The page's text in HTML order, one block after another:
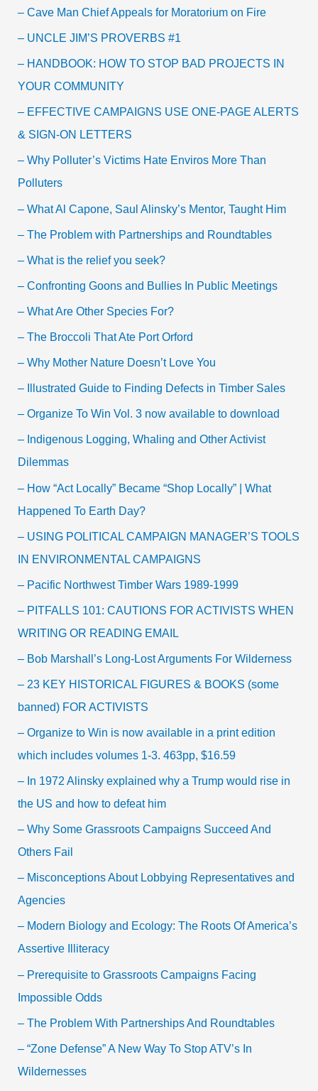
– Cave Man Chief Appeals for Moratorium on Fire
– UNCLE JIM’S PROVERBS #1
– HANDBOOK: HOW TO STOP BAD PROJECTS IN
YOUR COMMUNITY
– EFFECTIVE CAMPAIGNS USE ONE-PAGE ALERTS
& SIGN-ON LETTERS
– Why Polluter’s Victims Hate Enviros More Than
Polluters
– What Al Capone, Saul Alinsky’s Mentor, Taught Him
– The Problem with Partnerships and Roundtables
– What is the relief you seek?
– Confronting Goons and Bullies In Public Meetings
– What Are Other Species For?
– The Broccoli That Ate Port Orford
– Why Mother Nature Doesn’t Love You
– Illustrated Guide to Finding Defects in Timber Sales
– Organize To Win Vol. 3 now available to download
– Indigenous Logging, Whaling and Other Activist
Dilemmas
– How “Act Locally” Became “Shop Locally” | What
Happened To Earth Day?
– USING POLITICAL CAMPAIGN MANAGER’S TOOLS
IN ENVIRONMENTAL CAMPAIGNS
– Pacific Northwest Timber Wars 1989-1999
– PITFALLS 101: CAUTIONS FOR ACTIVISTS WHEN
WRITING OR READING EMAIL
– Bob Marshall’s Long-Lost Arguments For Wilderness
– 23 KEY HISTORICAL FIGURES & BOOKS (some
banned) FOR ACTIVISTS
– Organize to Win is now available in a print edition
which includes volumes 1-3. 463pp, $16.59
– In 1972 Alinsky explained why a Trump would rise in
the US and how to defeat him
– Why Some Grassroots Campaigns Succeed And
Others Fail
– Misconceptions About Lobbying Representatives and
Agencies
– Modern Biology and Ecology: The Roots Of America’s
Assertive Illiteracy
– Prerequisite to Grassroots Campaigns Facing
Impossible Odds
– The Problem With Partnerships And Roundtables
– “Zone Defense” A New Way To Stop ATV’s In
Wildernesses